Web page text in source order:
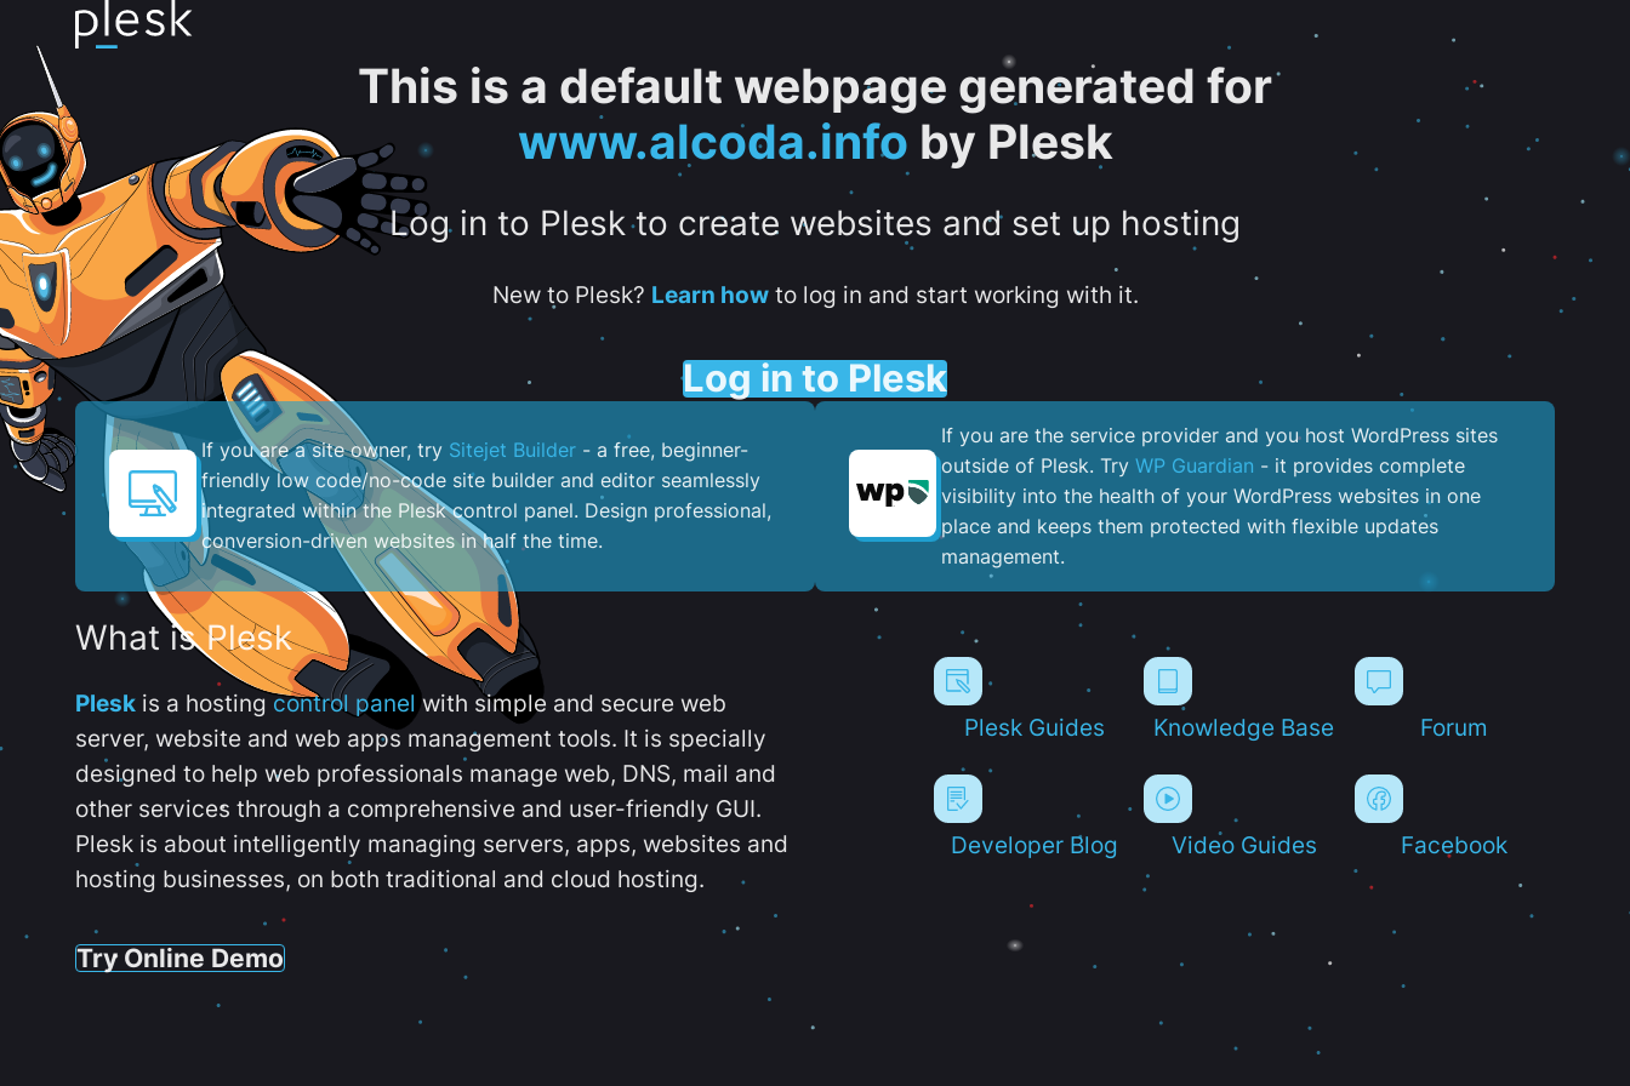
This is a default webpage generated for
www.alcoda.info by Plesk
Log in to Plesk to create websites and set up hosting
New to Plesk? Learn howto log in and start working with it.
Log in to Plesk
If you are a site owner, try Sitejet Builder - a free, beginner-
friendly low code/no-code site builder and editor seamlessly
integrated within the Plesk control panel. ​Design professional,
conversion-driven websites in half the time.
If you are the service provider and you host WordPress sites
outside of Plesk. Try WP Guardian - it provides complete
visibility into the health of your WordPress websites in one
place and keeps them protected with flexible updates
management.
What is Plesk
Plesk is a hostingcontrol panel with simple and secure web
server, website and web apps management tools. It is specially
designed to help web professionals manage web, DNS, mail and
other services through a comprehensive and user-friendly GUI.
Plesk is about intelligently managing servers, apps, websites and
hosting businesses, on both traditional and cloud hosting.
Try Online Demo
Plesk Guides Knowledge Base Forum
Developer Blog Video Guides Facebook